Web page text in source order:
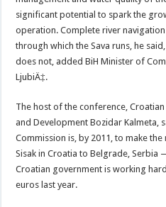
significant potential to spark the
operation. Complete river
through which the Sava runs, he
does not, added BiH Minister of
LjubiÄ‡.
The host of the conference,
and Development Bozidar Kalmeta,
Commission is, by 2011, to make
Sisak in Croatia to Belgrade, Serbia
Croatian government is working
euros last year.